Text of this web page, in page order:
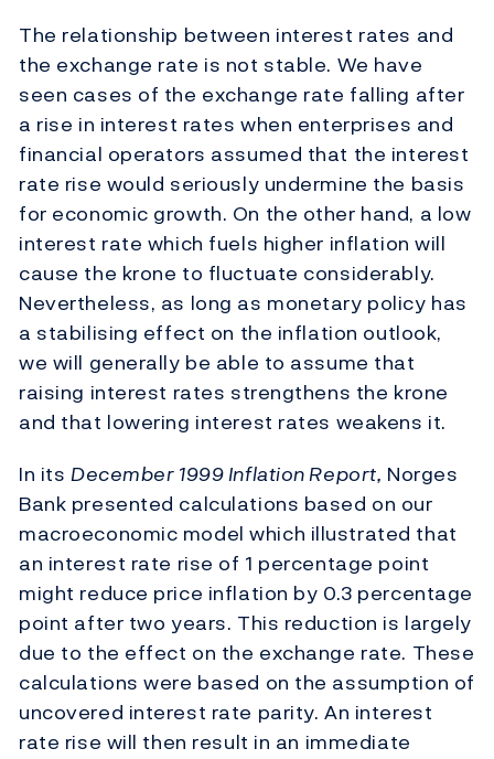
The relationship between interest rates and
the exchange rate is not stable. We have
seen cases of the exchange rate falling after
a rise in interest rates when enterprises and
financial operators assumed that the interest
rate rise would seriously undermine the basis
for economic growth. On the other hand, a low
interest rate which fuels higher inflation will
cause the krone to fluctuate considerably.
Nevertheless, as long as monetary policy has
a stabilising effect on the inflation outlook,
we will generally be able to assume that
raising interest rates strengthens the krone
and that lowering interest rates weakens it.
In its December 1999 Inflation Report, Norges
Bank presented calculations based on our
macroeconomic model which illustrated that
an interest rate rise of 1 percentage point
might reduce price inflation by 0.3 percentage
point after two years. This reduction is largely
due to the effect on the exchange rate. These
calculations were based on the assumption of
uncovered interest rate parity. An interest
rate rise will then result in an immediate